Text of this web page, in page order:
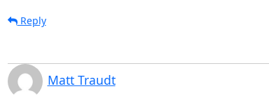
Reply
Matt Traudt